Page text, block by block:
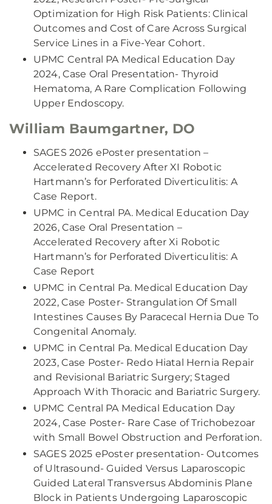
Optimization for High Risk Patients: Clinical
Outcomes and Cost of Care Across Surgical
Service Lines in a Five-Year Cohort.
UPMC Central PA Medical Education Day
2024, Case Oral Presentation- Thyroid
Hematoma, A Rare Complication Following
Upper Endoscopy.
William Baumgartner, DO
SAGES 2026 ePoster presentation –
Accelerated Recovery After XI Robotic
Hartmann’s for Perforated Diverticulitis: A
Case Report.
UPMC in Central PA. Medical Education Day
2026, Case Oral Presentation –
Accelerated Recovery after Xi Robotic
Hartmann’s for Perforated Diverticulitis: A
Case Report
UPMC in Central Pa. Medical Education Day
2022, Case Poster- Strangulation Of Small
Intestines Causes By Paracecal Hernia Due To
Congenital Anomaly.
UPMC in Central Pa. Medical Education Day
2023, Case Poster- Redo Hiatal Hernia Repair
and Revisional Bariatric Surgery; Staged
Approach With Thoracic and Bariatric Surgery.
UPMC Central PA Medical Education Day
2024, Case Poster- Rare Case of Trichobezoar
with Small Bowel Obstruction and Perforation.
SAGES 2025 ePoster presentation- Outcomes
of Ultrasound- Guided Versus Laparoscopic
Guided Lateral Transversus Abdominis Plane
Block in Patients Undergoing Laparoscopic